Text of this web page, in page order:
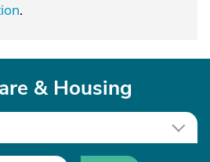
.
& Housing